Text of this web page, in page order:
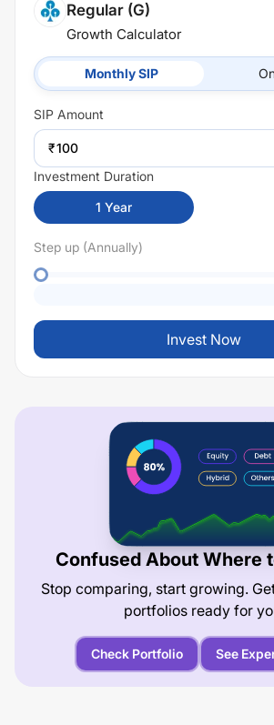
Regular (G)
Growth Calculator
Monthly SIP
SIP Amount
₹
Investment Duration
1 Year
Step up (Annually)
Invest Now
Confused About Where
Stop comparing, start growing.
portfolios ready for
Check Portfolio See